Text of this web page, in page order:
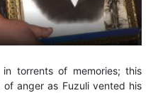
torrents of memories; this
anger as Fuzuli vented his